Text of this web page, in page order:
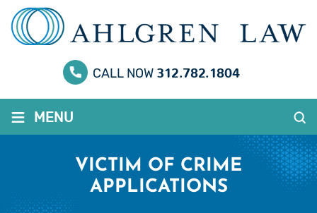
CALL NOW 312.782.1804
≡ MENU
VICTIM OF CRIME
APPLICATIONS